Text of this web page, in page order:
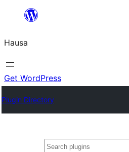
content
Hausa
Get WordPress
Plugin Directory
Binciko